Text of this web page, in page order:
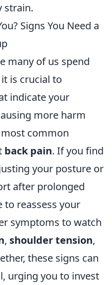
strain.
Signs You Need a
many of us spend
is crucial to
indicate your
more harm
common
back pain. If you find
your posture or
after prolonged
reassess your
symptoms to watch
, shoulder tension,
these signs can
urging you to invest